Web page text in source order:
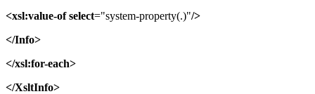
<xsl:value-of select="system-property(.)"/>
</Info>
</xsl:for-each>
</XsltInfo>